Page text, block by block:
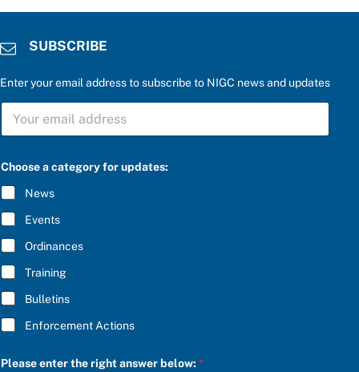
SUBSCRIBE
Enter your email address to subscribe to NIGC news and updates
S
B
C
R
I
B
E
*
Choose a category for updates:
News
Events
Ordinances
Training
Bulletins
Enforcement Actions
n
Please enter the right answer below:*